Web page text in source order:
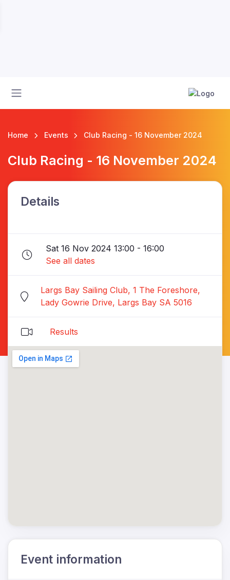
Home Events Club Racing - 16 November 2024
Club Racing - 16 November 2024
Details
Sat 16 Nov 2024 13:00 - 16:00
See all dates
Largs Bay Sailing Club, 1 The Foreshore,
Lady Gowrie Drive, Largs Bay SA 5016
Results
Event information